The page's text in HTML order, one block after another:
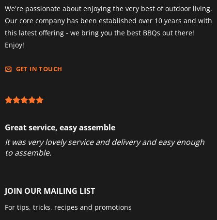
We're passionate about enjoying the very best of outdoor living.
Our core company has been established over 10 years and with
this latest offering - we bring you the best BBQs out there!
Enjoy!
GET IN TOUCH
Great service, easy assemble
It was very lovely service and delivery and easy enough
to assemble.
JOIN OUR MAILING LIST
For tips, tricks, recipes and promotions